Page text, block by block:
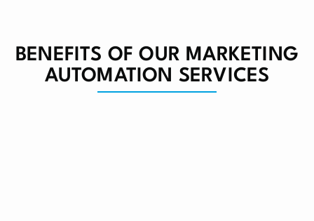
BENEFITS OF OUR MARKETING
AUTOMATION SERVICES